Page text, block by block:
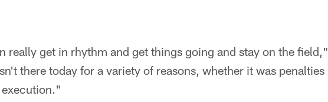
really get in rhythm and get things going and stay on the field,"
there today for a variety of reasons, whether it was penalties